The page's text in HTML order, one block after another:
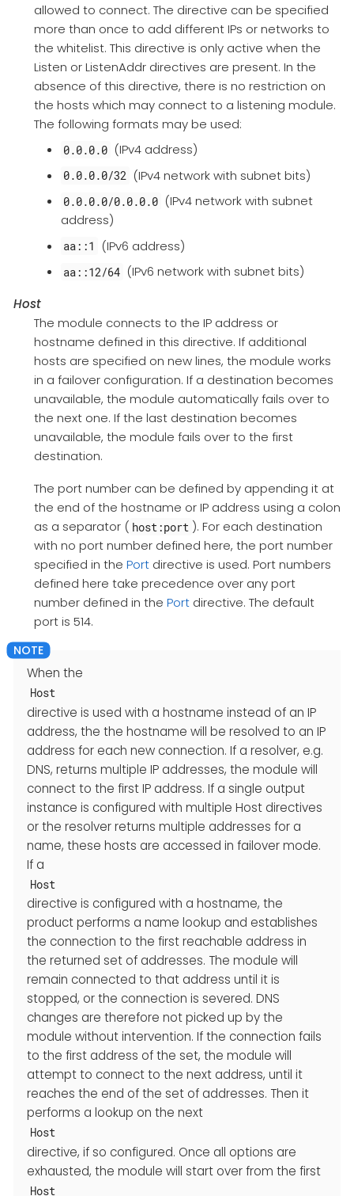
allowed to connect. The directive can be specified
more than once to add different IPs or networks to
the whitelist. This directive is only active when the
Listen or ListenAddr directives are present. In the
absence of this directive, there is no restriction on
the hosts which may connect to a listening module.
The following formats may be used:
0.0.0.0 (IPv4 address)
0.0.0.0/32 (IPv4 network with subnet bits)
0.0.0.0/0.0.0.0 (IPv4 network with subnet
address)
aa::1 (IPv6 address)
aa::12/64 (IPv6 network with subnet bits)
Host
The module connects to the IP address or
hostname defined in this directive. If additional
hosts are specified on new lines, the module works
in a failover configuration. If a destination becomes
unavailable, the module automatically fails over to
the next one. If the last destination becomes
unavailable, the module fails over to the first
destination.
The port number can be defined by appending it at
the end of the hostname or IP address using a colon
as a separator ( host:port ). For each destination
with no port number defined here, the port number
specified in the Portdirective is used. Port numbers
defined here take precedence over any port
number defined in the Portdirective. The default
port is 514.
When the
Host
directive is used with a hostname instead of an IP
address, the the hostname will be resolved to an IP
address for each new connection. If a resolver, e.g.
DNS, returns multiple IP addresses, the module will
connect to the first IP address. If a single output
instance is configured with multiple Host directives
or the resolver returns multiple addresses for a
name, these hosts are accessed in failover mode.
If a
Host
directive is configured with a hostname, the
product performs a name lookup and establishes
the connection to the first reachable address in
the returned set of addresses. The module will
remain connected to that address until it is
stopped, or the connection is severed. DNS
changes are therefore not picked up by the
module without intervention. If the connection fails
to the first address of the set, the module will
attempt to connect to the next address, until it
reaches the end of the set of addresses. Then it
performs a lookup on the next
Host
directive, if so configured. Once all options are
exhausted, the module will start over from the first
Host